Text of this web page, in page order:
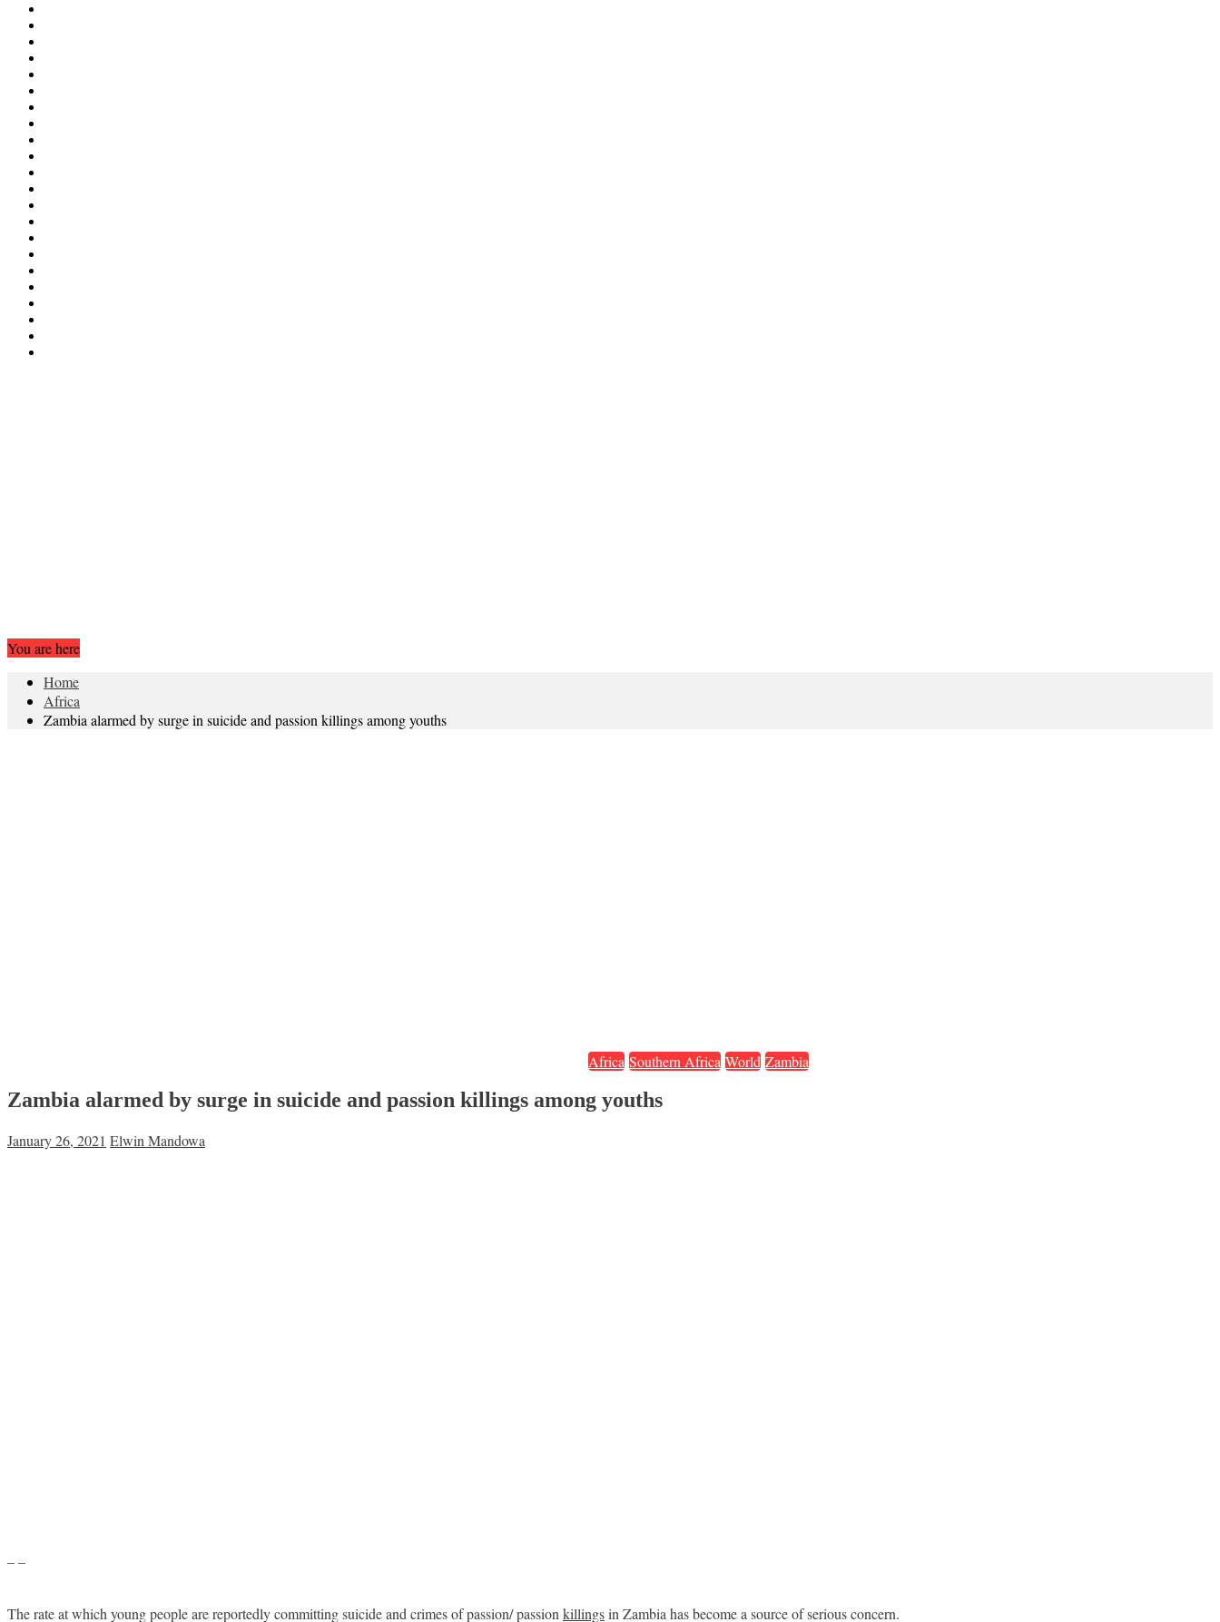
You are here
Home
Africa
Zambia alarmed by surge in suicide and passion killings among youths
Africa Southern Africa World Zambia
Zambia alarmed by surge in suicide and passion killings among youths
January 26, 2021 Elwin Mandowa
– –
The rate at which young people are reportedly committing suicide and crimes of passion/ passionkillingsin Zambia has become a source of serious concern.